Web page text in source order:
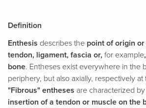
Definition
Enthesis describes the point of origin
tendon, ligament, fascia or, for example
bone. Entheses exist everywhere in the
periphery, but also axially, respectively at
"Fibrous" entheses are characterized
insertion of a tendon or muscle on the